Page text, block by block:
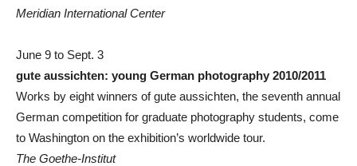
Meridian International Center
June 9 to Sept. 3
gute aussichten: young German photography 2010/2011
Works by eight winners of gute aussichten, the seventh annual
German competition for graduate photography students, come
to Washington on the exhibition’s worldwide tour.
The Goethe-Institut